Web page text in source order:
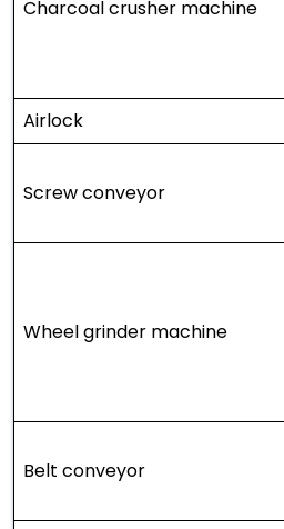
Charcoal crusher machine
Airlock
Screw conveyor
Wheel grinder machine
Belt conveyor